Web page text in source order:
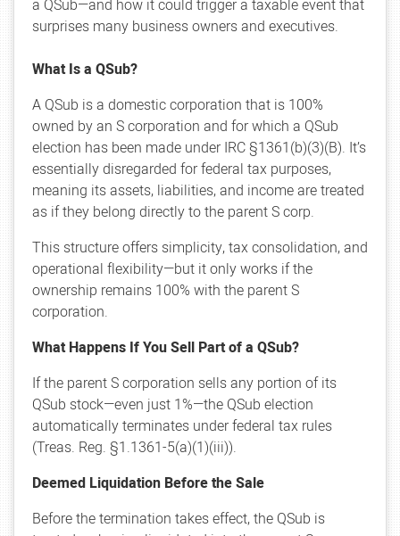
a QSub—and how it could trigger a taxable event that
surprises many business owners and executives.
What Is a QSub?
A QSub is a domestic corporation that is 100%
owned by an S corporation and for which a QSub
election has been made under IRC §1361(b)(3)(B). It’s
essentially disregarded for federal tax purposes,
meaning its assets, liabilities, and income are treated
as if they belong directly to the parent S corp.
This structure offers simplicity, tax consolidation, and
operational flexibility—but it only works if the
ownership remains 100% with the parent S
corporation.
What Happens If You Sell Part of a QSub?
If the parent S corporation sells any portion of its
QSub stock—even just 1%—the QSub election
automatically terminates under federal tax rules
(Treas. Reg. §1.1361-5(a)(1)(iii)).
Deemed Liquidation Before the Sale
Before the termination takes effect, the QSub is